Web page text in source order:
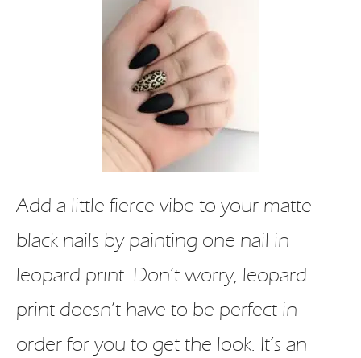
Add a little fierce vibe to your matte
black nails by painting one nail in
leopard print. Don’t worry, leopard
print doesn’t have to be perfect in
order for you to get the look. It’s an